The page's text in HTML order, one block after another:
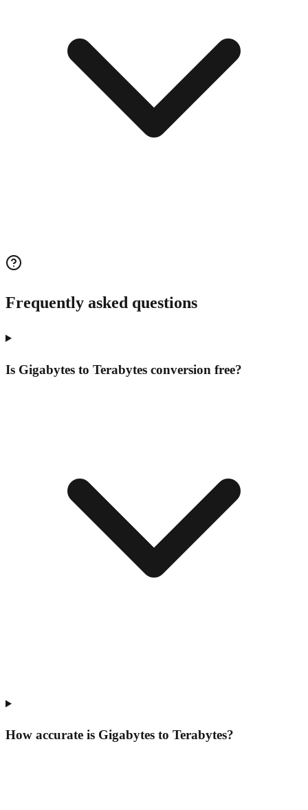
Frequently asked questions
Is Gigabytes to Terabytes conversion free?
How accurate is Gigabytes to Terabytes?